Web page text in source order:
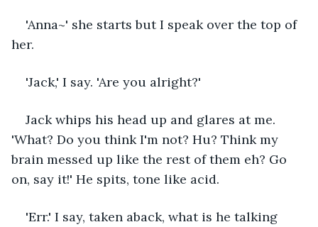
'Anna~' she starts but I speak over the top of
her.
'Jack,' I say. 'Are you alright?'
Jack whips his head up and glares at me.
'What? Do you think I'm not? Hu? Think my
brain messed up like the rest of them eh? Go
on, say it!' He spits, tone like acid.
'Err.' I say, taken aback, what is he talking